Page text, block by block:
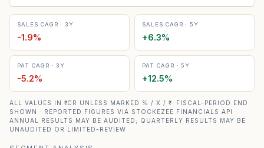
SALES CAGR · 3Y
-1.9%
SALES CAGR · 5Y
+6.3%
PAT CAGR · 3Y
-5.2%
PAT CAGR · 5Y
+12.5%
ALL VALUES IN ₹ CR UNLESS MARKED % / X / ₹ · FISCAL-PERIOD END
SHOWN · REPORTED FIGURES VIA STOCKEZEE FINANCIALS API ·
ANNUAL RESULTS MAY BE AUDITED; QUARTERLY RESULTS MAY BE
UNAUDITED OR LIMITED-REVIEW